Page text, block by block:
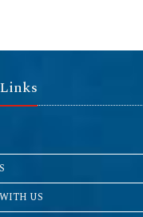
US